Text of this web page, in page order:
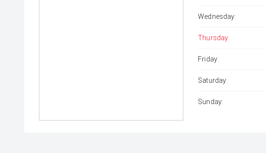
Wednesday:
Thursday:
Friday:
Saturday:
Sunday: